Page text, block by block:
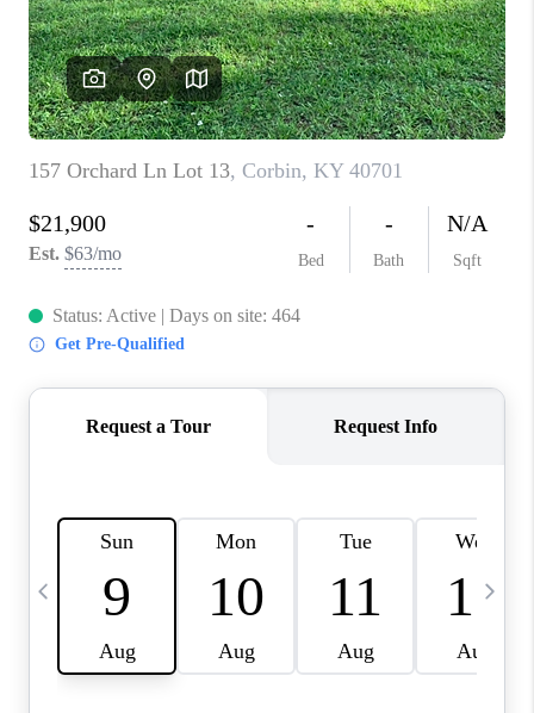
WHO WE ARE
REVIEWS
CAREERS
ABOUT PLACE
CONNECT
IN THE PRESS
CLIENT REFERRAL
BLOG